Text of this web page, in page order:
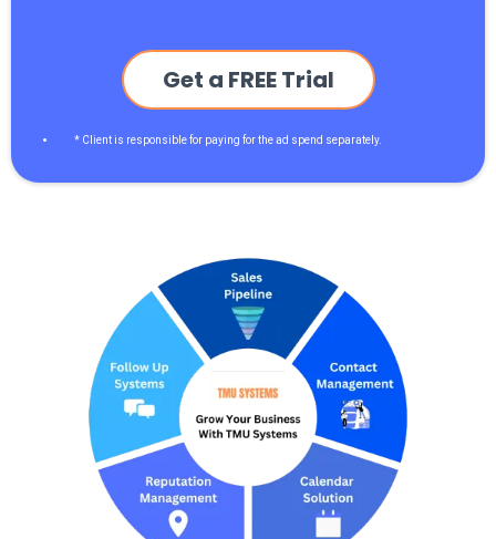
Get a FREE Trial
* Client is responsible for paying for the ad spend separately.